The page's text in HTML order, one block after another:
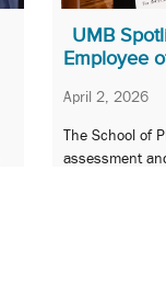
UMB
Employee
April 2, 2026
The School of
assessment